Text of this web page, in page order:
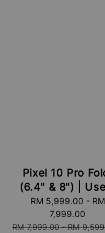
Pixel 10 Pro
(6.4" & 8") |
RM 5,999.00 - RM
7,999.00
Regular
RM 7,999.00-RM